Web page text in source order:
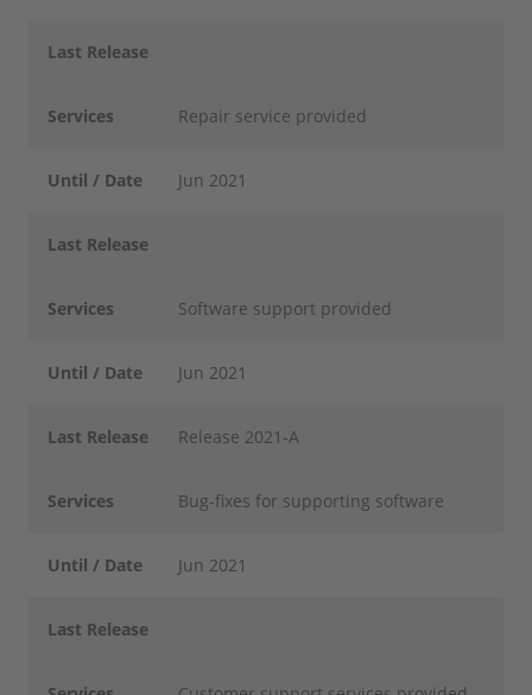
Last Release
Services Repair service provided
Until / Date Jun 2021
Last Release
Services Software support provided
Until / Date Jun 2021
Last Release Release 2021-A
Services Bug-fixes for supporting software
Until / Date Jun 2021
Last Release